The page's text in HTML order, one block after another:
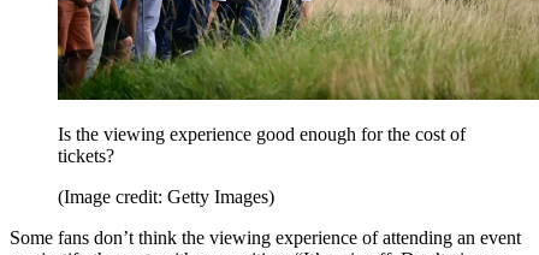
Is the viewing experience good enough for the cost of
tickets?
(Image credit: Getty Images)
Some fans don’t think the viewing experience of attending an event